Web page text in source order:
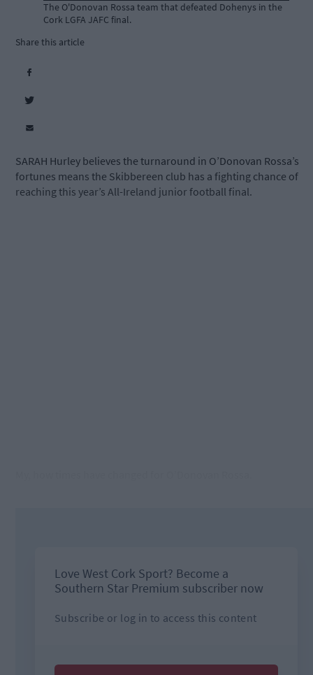
The O'Donovan Rossa team that defeated Dohenys in the
Cork LGFA JAFC final.
Share this article
SARAH Hurley believes the turnaround in O’Donovan Rossa’s
fortunes means the Skibbereen club has a fighting chance of
reaching this year’s All-Ireland junior football final.